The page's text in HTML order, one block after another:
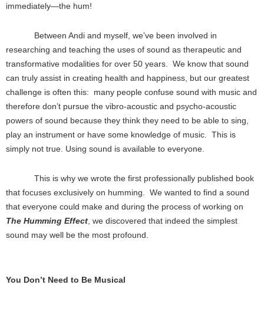
immediately—the hum!
Between Andi and myself, we’ve been involved in
researching and teaching the uses of sound as therapeutic and
transformative modalities for over 50 years. We know that sound
can truly assist in creating health and happiness, but our greatest
challenge is often this: many people confuse sound with music and
therefore don’t pursue the vibro-acoustic and psycho-acoustic
powers of sound because they think they need to be able to sing,
play an instrument or have some knowledge of music. This is
simply not true. Using sound is available to everyone.
This is why we wrote the first professionally published book
that focuses exclusively on humming. We wanted to find a sound
that everyone could make and during the process of working on
The Humming Effect , we discovered that indeed the simplest
sound may well be the most profound.
You Don’t Need to Be Musical